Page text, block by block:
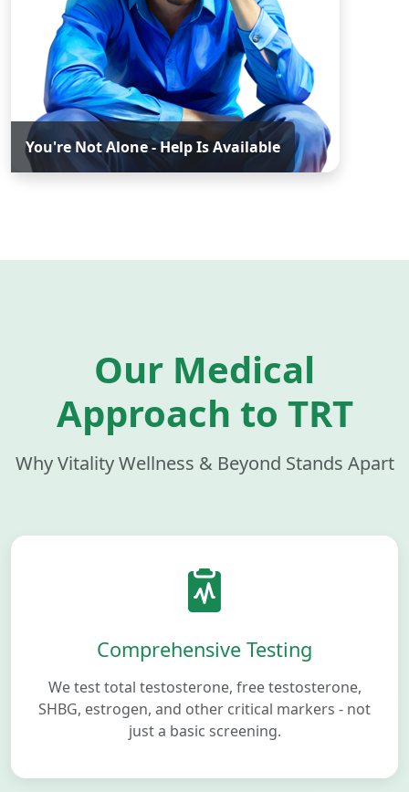
You're Not Alone - Help Is Available
Our Medical
Approach to TRT
Why Vitality Wellness & Beyond Stands Apart
Comprehensive Testing
We test total testosterone, free testosterone,
SHBG, estrogen, and other critical markers - not
just a basic screening.